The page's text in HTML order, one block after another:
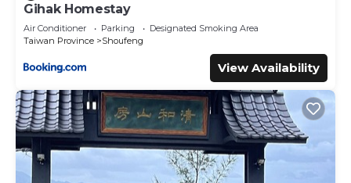
Gihak Homestay
Air Conditioner Parking
Designated Smoking Area
Taiwan Province
Shoufeng
View Availability